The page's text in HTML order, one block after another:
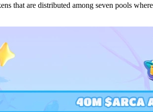
that are distributed among seven pools